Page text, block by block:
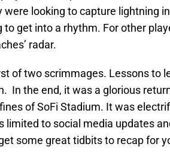
were looking to capture lightning
to get into a rhythm. For other
radar.
of two scrimmages. Lessons to
In the end, it was a glorious
of SoFi Stadium. It was
limited to social media updates
some great tidbits to recap for